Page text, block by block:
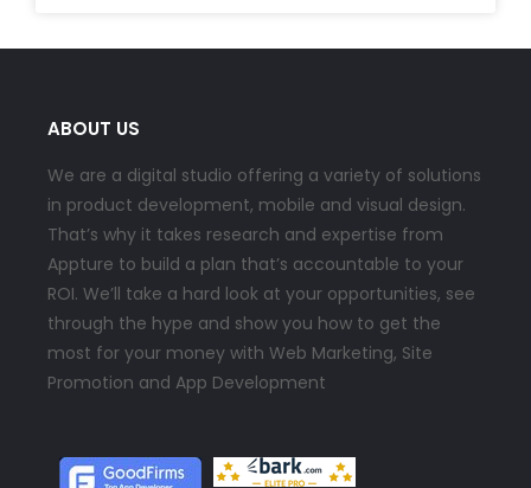
ABOUT US
We are a digital studio offering a variety of solutions
in product development, mobile and visual design.
That’s why it takes research and expertise from
Appture to build a plan that’s accountable to your
ROI. We’ll take a hard look at your opportunities, see
through the hype and show you how to get the
most for your money with Web Marketing, Site
Promotion and App Development